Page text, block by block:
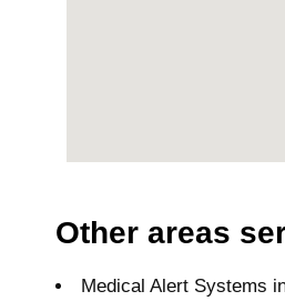
Other areas
Medical Alert Systems